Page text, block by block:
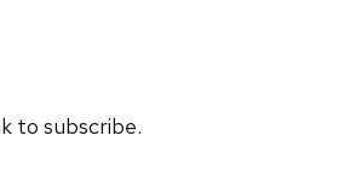
to subscribe.